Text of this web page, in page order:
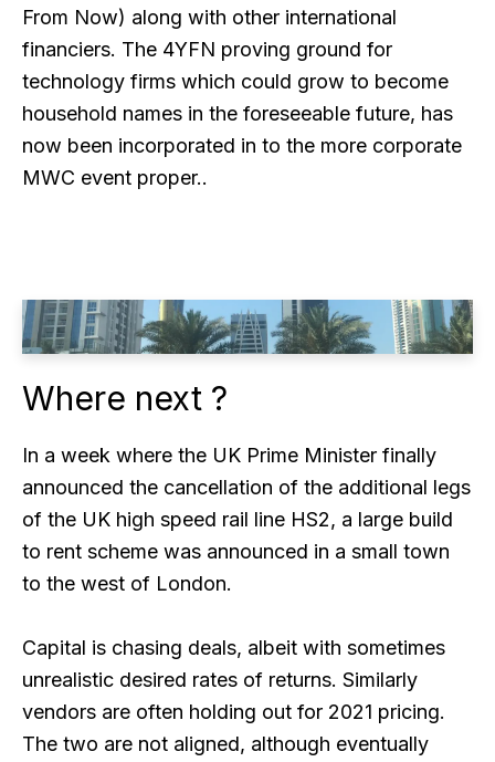
From Now) along with other international
financiers. The 4YFN proving ground for
technology firms which could grow to become
household names in the foreseeable future, has
now been incorporated in to the more corporate
MWC event proper..
Where next ?
In a week where the UK Prime Minister finally
announced the cancellation of the additional legs
of the UK high speed rail line HS2, a large build
to rent scheme was announced in a small town
to the west of London.
Capital is chasing deals, albeit with sometimes
unrealistic desired rates of returns. Similarly
vendors are often holding out for 2021 pricing.
The two are not aligned, although eventually